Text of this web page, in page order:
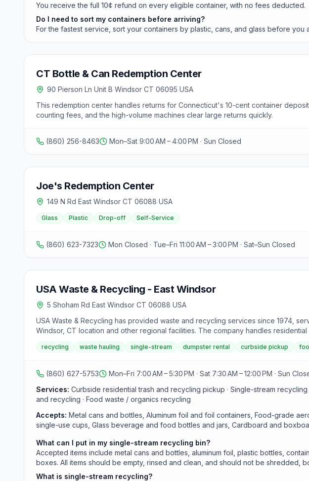
You receive the full 10¢ refund on every eligible container, with no fees deducted.
Do I need to sort my containers before arriving?
For the fastest service, sort your containers by plastic, cans, and glass before you
CT Bottle & Can Redemption Center
90 Pierson Ln Unit B Windsor CT 06095 USA
This redemption center handles returns for Connecticut's 10-cent container
counting fees, and the high-volume machines clear large returns quickly.
(860) 256-8463 Mon–Sat 9:00 AM – 4:00 PM · Sun Closed
Joe's Redemption Center
149 N Rd East Windsor CT 06088 USA
Glass Plastic Drop-off Self-Service
(860) 623-7323 Mon Closed · Tue–Fri 11:00 AM – 3:00 PM · Sat–Sun Closed
USA Waste & Recycling - East Windsor
5 Shoham Rd East Windsor CT 06088 USA
USA Waste & Recycling has provided waste and recycling services since 1974,
Windsor, CT location and other regional facilities. The company handles
contractor waste, food waste recycling, and construction and demolition debris.
online lookup tool helps customers determine how to dispose of items not
recycling waste hauling single-stream dumpster rental curbside pickup
(860) 627-5753
Mon–Fri 7:00 AM – 5:30 PM · Sat 7:30 AM – 12:00 PM · Sun
Services: Curbside residential trash and recycling pickup · Single-stream
and recycling · Food waste / organics recycling
Accepts: Metal cans and bottles, Aluminum foil and foil containers, Food-grade
single-use cups, Glass beverage and food bottles and jars, Cardboard and
What can I put in my single-stream recycling bin?
Accepted items include metal cans and bottles, aluminum foil, plastic bottles,
boxes. All items should be empty, rinsed and clean, and should not be shredded,
What is single-stream recycling?